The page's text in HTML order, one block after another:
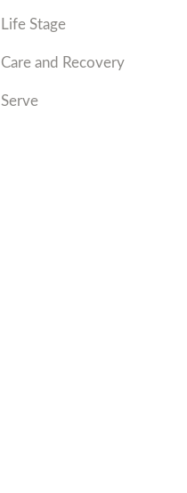
Life Stage
Care and Recovery
Serve